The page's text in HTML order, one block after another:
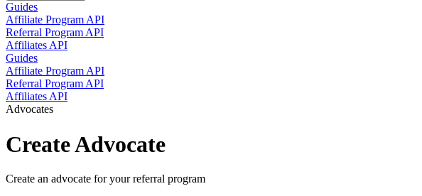
Guides
Affiliate Program API
Referral Program API
Affiliates API
Guides
Affiliate Program API
Referral Program API
Affiliates API
Advocates
Create Advocate
Create an advocate for your referral program